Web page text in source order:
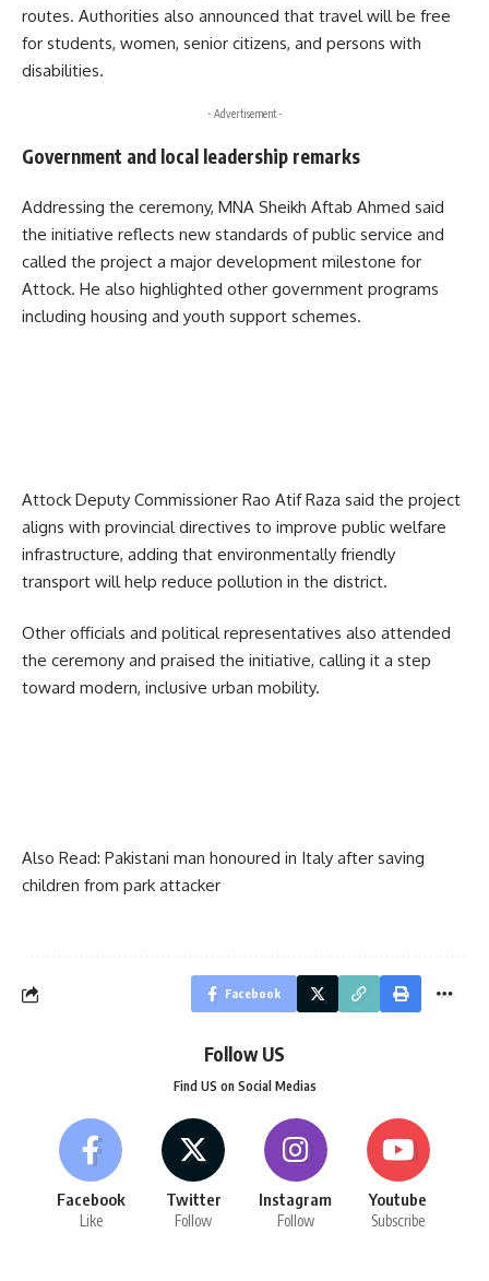
routes. Authorities also announced that travel will be free
for students, women, senior citizens, and persons with
disabilities.
- Advertisement -
Government and local leadership remarks
Addressing the ceremony, MNA Sheikh Aftab Ahmed said
the initiative reflects new standards of public service and
called the project a major development milestone for
Attock. He also highlighted other government programs
including housing and youth support schemes.
Attock Deputy Commissioner Rao Atif Raza said the project
aligns with provincial directives to improve public welfare
infrastructure, adding that environmentally friendly
transport will help reduce pollution in the district.
Other officials and political representatives also attended
the ceremony and praised the initiative, calling it a step
toward modern, inclusive urban mobility.
Also Read: Pakistani man honoured in Italy after saving
children from park attacker
Facebook
Follow US
Find US on Social Medias
Facebook
Like
Twitter
Follow
Instagram
Follow
Youtube
Subscribe